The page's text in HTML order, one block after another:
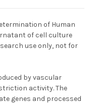
of Human
of cell culture
use only, not for
by vascular
activity. The
genes and processed